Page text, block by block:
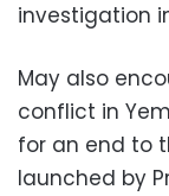
investigation
May also
conflict in
for an end to
launched by